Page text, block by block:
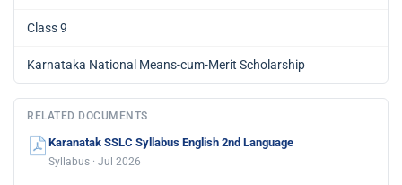
Class 9
Karnataka National Means-cum-Merit Scholarship
RELATED DOCUMENTS
Karanatak SSLC Syllabus English 2nd Language
Syllabus · Jul 2026